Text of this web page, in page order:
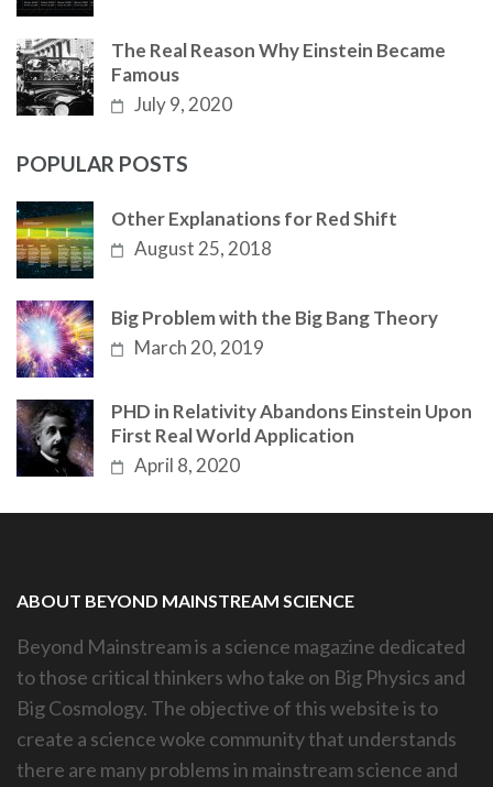
The Real Reason Why Einstein Became
Famous
July 9, 2020
POPULAR POSTS
Other Explanations for Red Shift
August 25, 2018
Big Problem with the Big Bang Theory
March 20, 2019
PHD in Relativity Abandons Einstein Upon
First Real World Application
April 8, 2020
ABOUT BEYOND MAINSTREAM SCIENCE
Beyond Mainstream is a science magazine dedicated
to those critical thinkers who take on Big Physics and
Big Cosmology. The objective of this website is to
create a science woke community that understands
there are many problems in mainstream science and